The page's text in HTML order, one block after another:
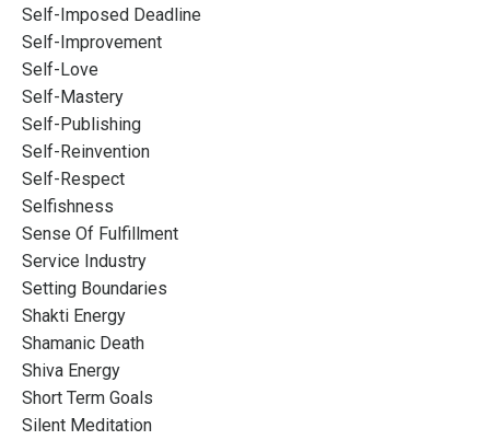
Self-Imposed Deadline
Self-Improvement
Self-Love
Self-Mastery
Self-Publishing
Self-Reinvention
Self-Respect
Selfishness
Sense Of Fulfillment
Service Industry
Setting Boundaries
Shakti Energy
Shamanic Death
Shiva Energy
Short Term Goals
Silent Meditation